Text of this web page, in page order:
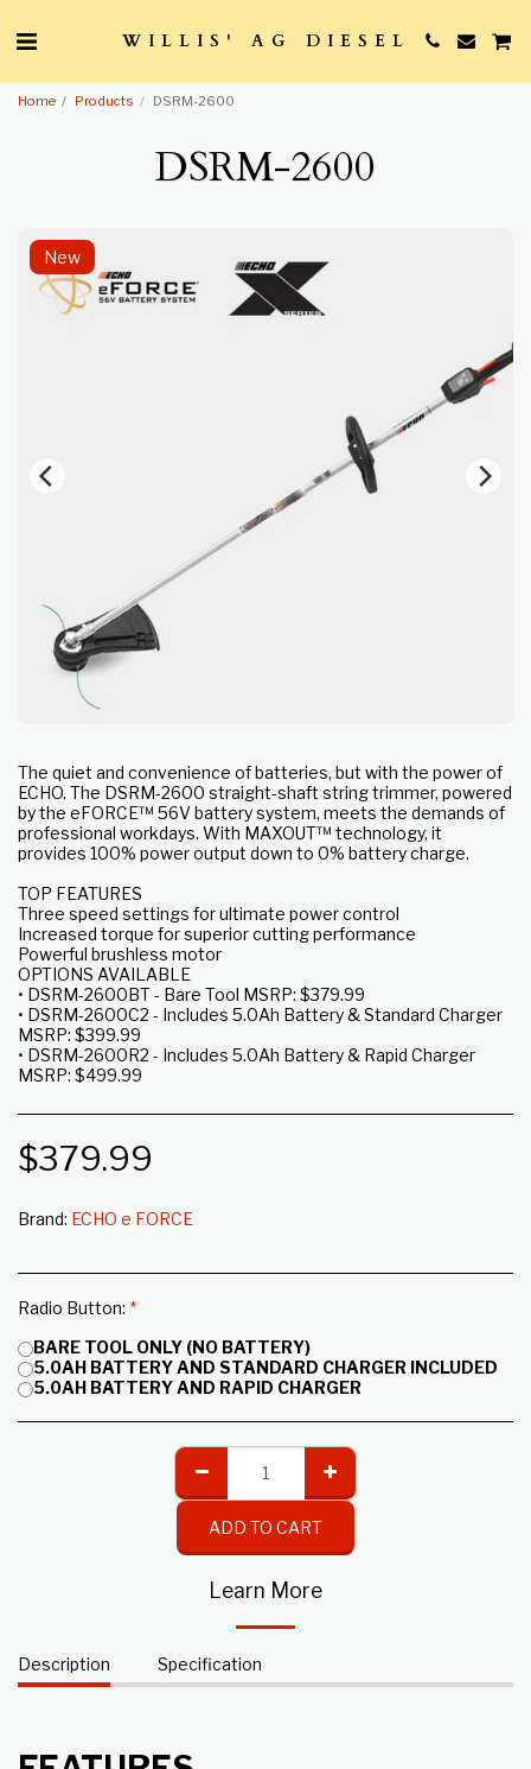
WILLIS' AG DIESEL
Home Products DSRM-2600
DSRM-2600
New
The quiet and convenience of batteries, but with the power of
ECHO. The DSRM-2600 straight-shaft string trimmer, powered
by the eFORCE™ 56V battery system, meets the demands of
professional workdays. With MAXOUT™ technology, it
provides 100% power output down to 0% battery charge.
TOP FEATURES
Three speed settings for ultimate power control
Increased torque for superior cutting performance
Powerful brushless motor
OPTIONS AVAILABLE
• DSRM-2600BT - Bare Tool MSRP: $379.99
• DSRM-2600C2 - Includes 5.0Ah Battery & Standard Charger
MSRP: $399.99
• DSRM-2600R2 - Includes 5.0Ah Battery & Rapid Charger
MSRP: $499.99
$379.99
Brand: ECHO e FORCE
Radio Button: *
BARE TOOL ONLY (NO BATTERY)
5.0AH BATTERY AND STANDARD CHARGER INCLUDED
5.0AH BATTERY AND RAPID CHARGER
ADD TO CART
Learn More
Description Specification